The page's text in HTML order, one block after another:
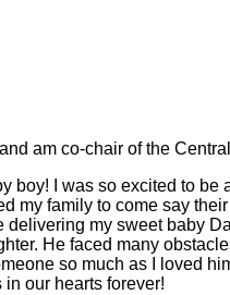
am co-chair of the
boy! I was so excited to
my family to come say
my sweet baby
He faced many
so much as I loved
our hearts forever!